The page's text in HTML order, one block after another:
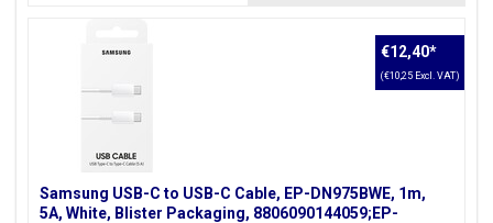
Samsung USB-C to USB-C Cable, EP-DN975BWE, 1m,
5A, White, Blister Packaging, 8806090144059;EP-
€12,40*
(€10,25 Excl. VAT)